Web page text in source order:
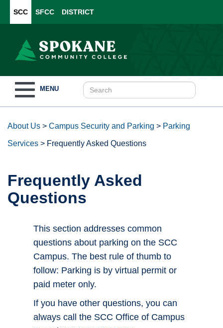
SCC SFCC DISTRICT
navigation
MENU
About Us > Campus Security and Parking > Parking
Services > Frequently Asked Questions
Frequently Asked
Questions
This section addresses common
questions about parking on the SCC
Campus. The best rule of thumb to
follow: Parking is by virtual permit or
paid meter only.
If you have other questions, you can
always call the SCC Office of Campus